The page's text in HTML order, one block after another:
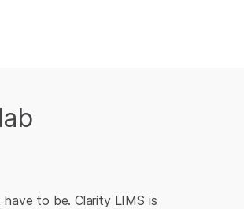
to be. Clarity LIMS is